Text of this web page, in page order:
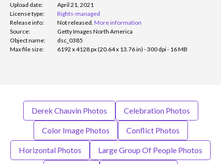
Upload date:
April 21, 2021
License type:
Rights-managed
Release info:
Not released. More information
Source:
Getty Images North America
Object name:
dsc_0385
Max file size:
6192 x 4128 px (20.64 x 13.76 in) - 300 dpi - 16 MB
Derek Chauvin Photos Celebration Photos
Color Image Photos Conflict Photos
Horizontal Photos Large Group Of People Photos